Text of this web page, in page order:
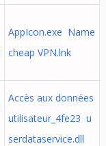
AppIcon.exe Name
cheap VPN.lnk
Accès aux données
utilisateur_4fe23 u
serdataservice.dll